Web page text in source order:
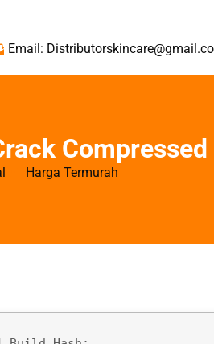
Email:
Harga Termurah